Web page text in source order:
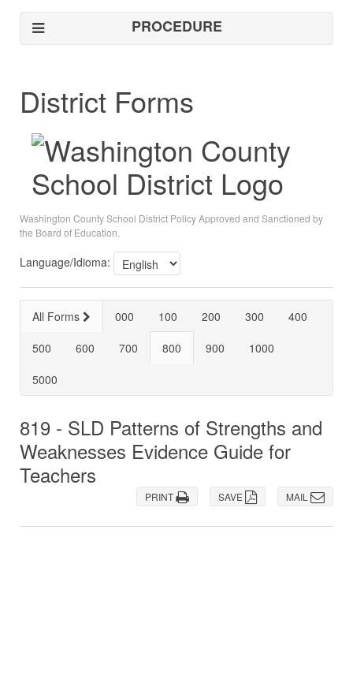
PROCEDURE
District Forms
Washington County School District Policy Approved and Sanctioned by
the Board of Education.
Language/Idioma:
All Forms 000 100 200 300
400
500
600 700 800 900
1000
5000
819 - SLD Patterns of Strengths and
Weaknesses Evidence Guide for
Teachers
MAIL
SAVE
PRINT